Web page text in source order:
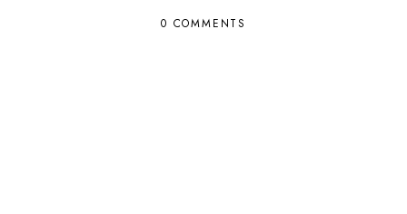
0 COMMENTS